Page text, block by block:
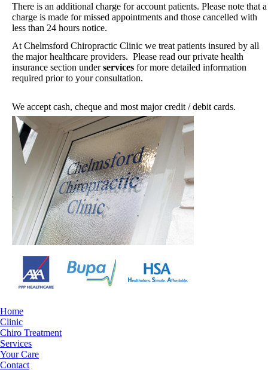
There is an additional charge for account patients. Please note that a
charge is made for missed appointments and those cancelled with
less than 24 hours notice.
At Chelmsford Chiropractic Clinic we treat patients insured by all
the major healthcare providers. Please read our private health
insurance section underservices for more detailed information
required prior to your consultation.
We accept cash, cheque and most major credit / debit cards.
Home
Clinic
Chiro Treatment
Services
Your Care
Contact